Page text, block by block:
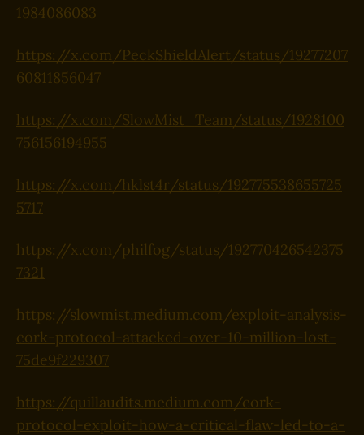
1984086083
https://x.com/PeckShieldAlert/status/19277207
60811856047
https://x.com/SlowMist_Team/status/1928100
756156194955
https://x.com/hklst4r/status/192775538655725
5717
https://x.com/philfog/status/192770426542375
7321
https://slowmist.medium.com/exploit-analysis-
cork-protocol-attacked-over-10-million-lost-
75de9f229307
https://quillaudits.medium.com/cork-
protocol-exploit-how-a-critical-flaw-led-to-a-